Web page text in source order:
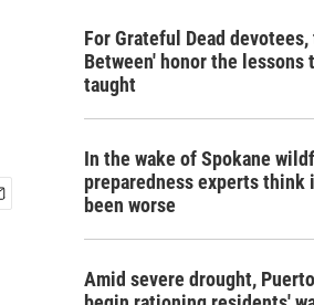
For Grateful Dead devotees,
Between' honor the lessons
taught
In the wake of Spokane
preparedness experts think
been worse
Amid severe drought,